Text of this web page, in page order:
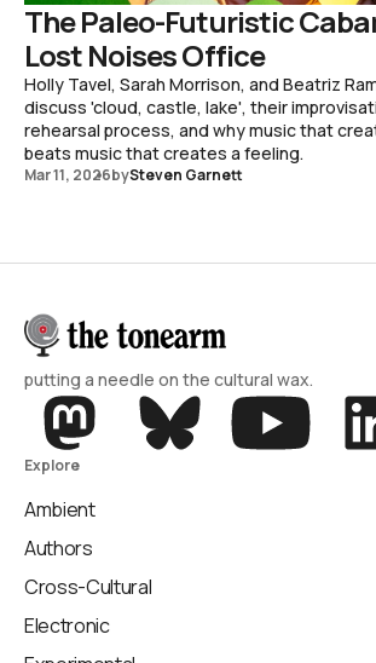
The Paleo-Futuristic
Lost Noises Office
Holly Tavel, Sarah Morrison, and Beatriz
discuss 'cloud, castle, lake', their
rehearsal process, and why music that
beats music that creates a feeling.
Mar 11, 2026bySteven Garnett
putting a needle on the cultural wax.
Explore
Ambient
Authors
Cross-Cultural
Electronic